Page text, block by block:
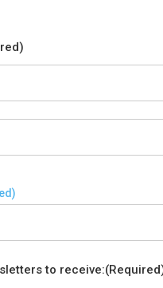
to receive: